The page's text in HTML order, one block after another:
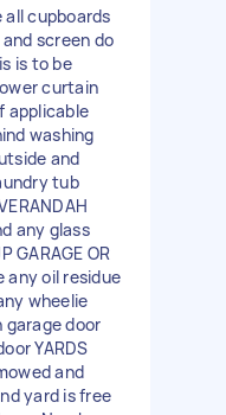
cupboards
screen do
is to be
curtain
applicable
washing
and
tub
any glass
GARAGE OR
any oil residue
wheelie
garage door
YARDS
and
yard is free